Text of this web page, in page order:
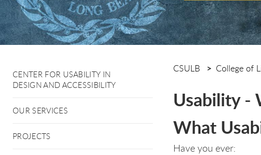
CENTER FOR USABILITY IN
DESIGN AND ACCESSIBILITY
OUR SERVICES
PROJECTS
CSULB College of
Usability -
What
Have you ever: